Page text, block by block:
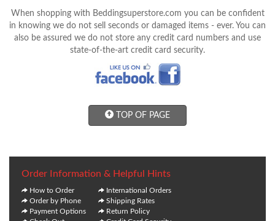
When shopping with Beddingsuperstore.com you can be confident
in knowing we do not sell seconds or damaged items - ever. You can
also be assured we do not store any credit card numbers and use
state-of-the-art credit card security.
TOP OF PAGE
Order Information & Helpful Hints
How to Order
Order by Phone
Payment Options
International Orders
Shipping Rates
Return Policy